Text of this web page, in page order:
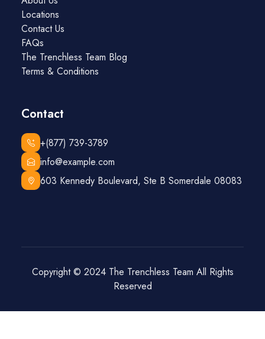
Locations
Contact Us
FAQs
The Trenchless Team Blog
Terms & Conditions
Contact
+(877) 739-3789
info@example.com
603 Kennedy Boulevard, Ste B Somerdale 08083
Copyright © 2024 The Trenchless Team All Rights
Reserved